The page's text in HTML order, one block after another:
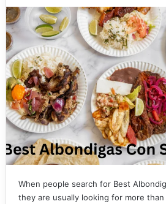
When people search for Best
they are usually looking for more